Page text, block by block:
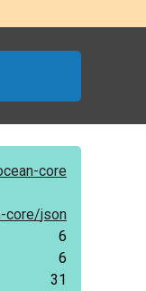
core
core/json
6
6
31